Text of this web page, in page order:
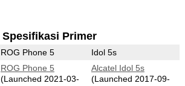
Spesifikasi Primer
ROG Phone 5 Idol 5s
ROG Phone 5
(Launched 2021-03-
Alcatel Idol 5s
(Launched 2017-09-